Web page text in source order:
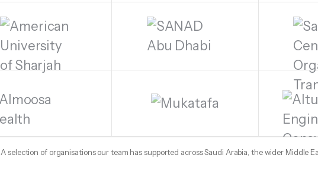
A selection of organisations our team has supported across Saudi Arabia, the wider Middle